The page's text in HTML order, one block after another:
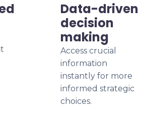
Data-driven
decision
making
Access crucial
information
instantly for more
informed strategic
choices.